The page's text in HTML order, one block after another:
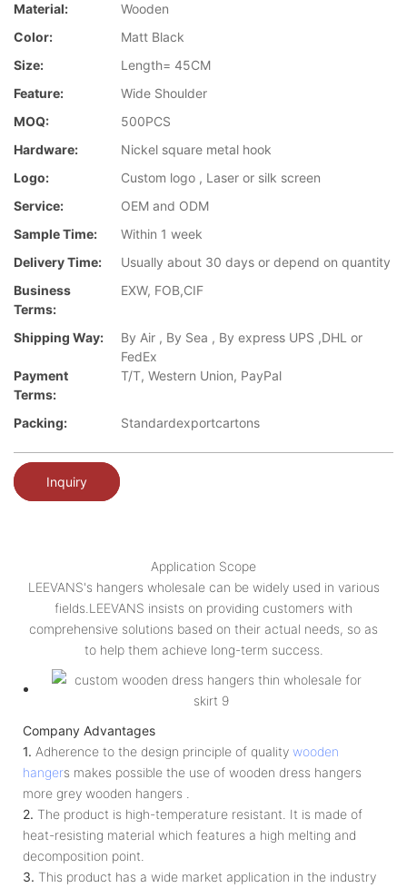
Material:
Wooden
Color:
Matt Black
Size:
Length= 45CM
Feature:
Wide Shoulder
MOQ:
500PCS
Hardware:
Nickel square metal hook
Logo:
Custom logo , Laser or silk screen
Service:
OEM and ODM
Sample Time:
Within 1 week
Delivery Time:
Usually about 30 days or depend on quantity
Business
Terms:
EXW, FOB,CIF
Shipping Way:
By Air , By Sea , By express UPS ,DHL or
FedEx
Payment
Terms:
T/T, Western Union, PayPal
Packing: Standardexportcartons
Inquiry
Application Scope
LEEVANS's hangers wholesale can be widely used in various
fields.LEEVANS insists on providing customers with
comprehensive solutions based on their actual needs, so as
to help them achieve long-term success.
Company Advantages
1. Adherence to the design principle of quality wooden
hangers makes possible the use of wooden dress hangers
more grey wooden hangers .
2. The product is high-temperature resistant. It is made of
heat-resisting material which features a high melting and
decomposition point.
3. This product has a wide market application in the industry